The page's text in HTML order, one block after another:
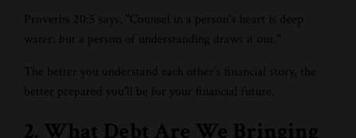
Proverbs 20:5 says, "Counsel in a person's heart is deep
water; but a person of understanding draws it out."
The better you understand each other's financial story, the
better prepared you'll be for your financial future.
2. What Debt Are We Bringing